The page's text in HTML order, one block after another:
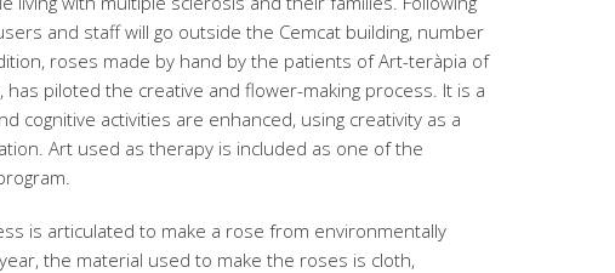
and staff will go outside the Cemcat building, number
roses made by hand by the patients of Art-teràpia of
piloted the creative and flower-making process. It is a
cognitive activities are enhanced, using creativity as a
Art used as therapy is included as one of the
is articulated to make a rose from environmentally
the material used to make the roses is cloth,